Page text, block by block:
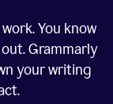
You know
Grammarly
your writing